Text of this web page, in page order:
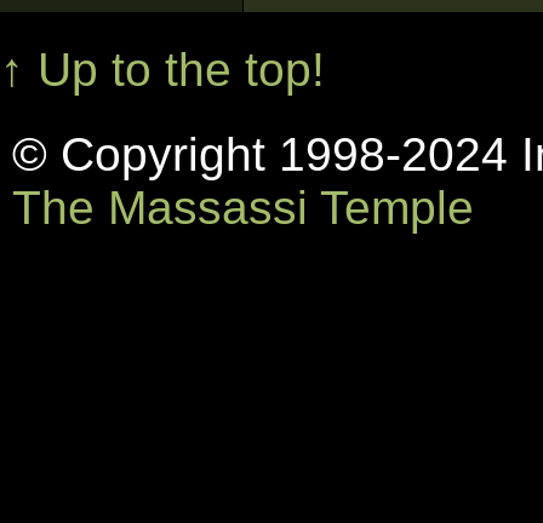
↑ Up to the top!
© Copyright 1998-2024
The Massassi Temple